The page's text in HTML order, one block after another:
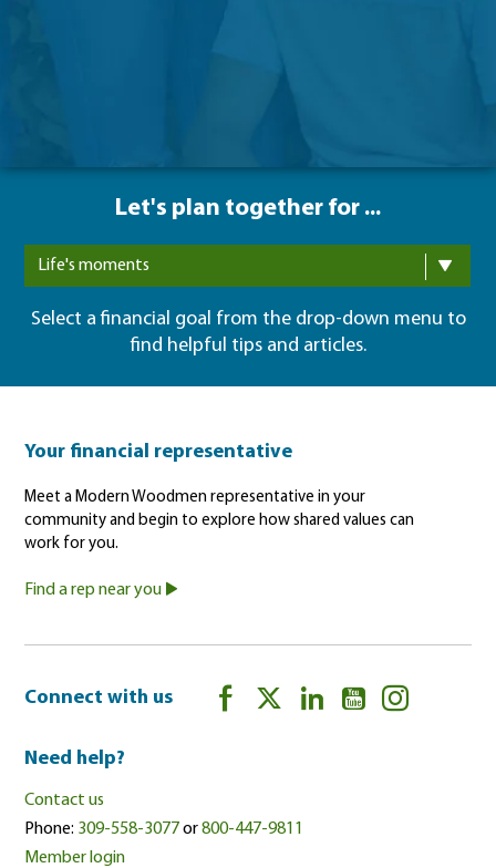
Let's plan together for ...
Life's moments
Select a financial goal from the drop-down menu to
find helpful tips and articles.
Your financial representative
Meet a Modern Woodmen representative in your
community and begin to explore how shared values can
work for you.
Find a rep near you
Connect with us
Need help?
Contact us
Phone: 309-558-3077or800-447-9811
Member login